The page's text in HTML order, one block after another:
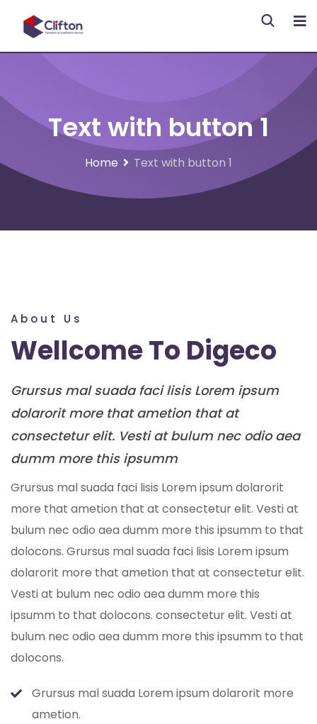
Text with button 1
Home Text with button 1
About Us
Wellcome To Digeco
Grursus mal suada faci lisis Lorem ipsum
dolarorit more that ametion that at
consectetur elit. Vesti at bulum nec odio aea
dumm more this ipsumm
Grursus mal suada faci lisis Lorem ipsum dolarorit
more that ametion that at consectetur elit. Vesti at
bulum nec odio aea dumm more this ipsumm to that
dolocons. Grursus mal suada faci lisis Lorem ipsum
dolarorit more that ametion that at consectetur elit.
Vesti at bulum nec odio aea dumm more this
ipsumm to that dolocons. consectetur elit. Vesti at
bulum nec odio aea dumm more this ipsumm to that
dolocons.
Grursus mal suada Lorem ipsum dolarorit more
ametion.